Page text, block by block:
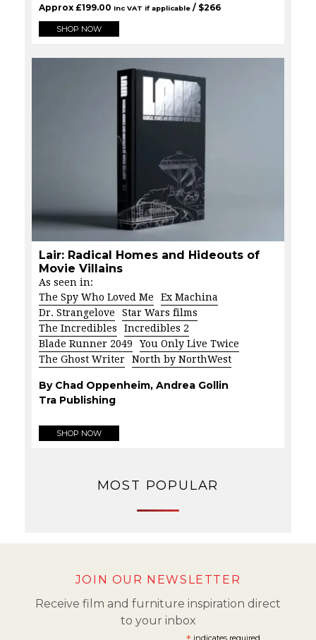
Approx£199.00 Inc VAT if applicable / $266
SHOP NOW
Lair: Radical Homes and Hideouts of
Movie Villains
As seen in:
The Spy Who Loved Me
Ex Machina
Dr. Strangelove
Star Wars films
The Incredibles
Incredibles 2
Blade Runner 2049
You Only Live Twice
The Ghost Writer
North by NorthWest
By Chad Oppenheim, Andrea Gollin
Tra Publishing
SHOP NOW
MOST POPULAR
JOIN OUR NEWSLETTER
Receive film and furniture inspiration direct
to your inbox
indicates required